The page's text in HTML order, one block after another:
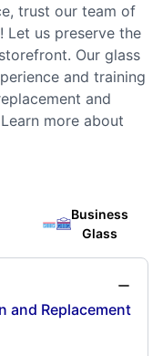
trust our team of
Let us preserve the
Our glass
and training
and
more about
Business
Glass
and Replacement